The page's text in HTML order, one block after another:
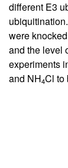
different E3
were
and the level
experiments
and NH4Cl to